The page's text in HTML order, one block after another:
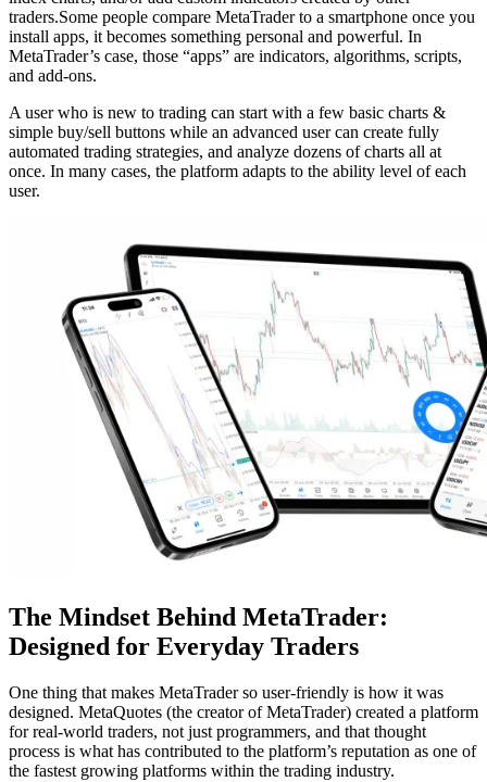
traders.Some people compare MetaTrader to a smartphone once you
install apps, it becomes something personal and powerful. In
MetaTrader’s case, those “apps” are indicators, algorithms, scripts,
and add-ons.
A user who is new to trading can start with a few basic charts &
simple buy/sell buttons while an advanced user can create fully
automated trading strategies, and analyze dozens of charts all at
once. In many cases, the platform adapts to the ability level of each
user.
The Mindset Behind MetaTrader:
Designed for Everyday Traders
One thing that makes MetaTrader so user-friendly is how it was
designed. MetaQuotes (the creator of MetaTrader) created a platform
for real-world traders, not just programmers, and that thought
process is what has contributed to the platform’s reputation as one of
the fastest growing platforms within the trading industry.